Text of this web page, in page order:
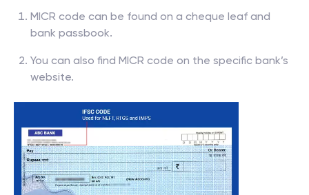
MICR code can be found on a cheque leaf and
bank passbook.
You can also find MICR code on the specific bank’s
website.